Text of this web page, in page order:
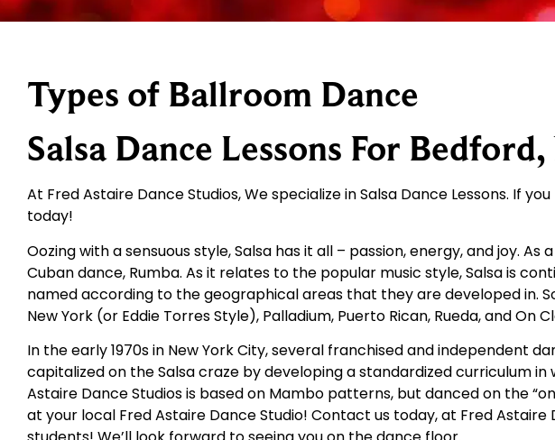
Types of Ballroom Dance
Salsa Dance Lessons For
At Fred Astaire Dance Studios, We specialize in Salsa Dance Lessons. If
today!
Oozing with a sensuous style, Salsa has it all – passion, energy, and joy.
Cuban dance, Rumba. As it relates to the popular music style, Salsa is
named according to the geographical areas that they are developed in.
New York (or Eddie Torres Style), Palladium, Puerto Rican, Rueda, and On
In the early 1970s in New York City, several franchised and independent
capitalized on the Salsa craze by developing a standardized curriculum
Astaire Dance Studios is based on Mambo patterns, but danced on the
at your local Fred Astaire Dance Studio! Contact us today, at Fred